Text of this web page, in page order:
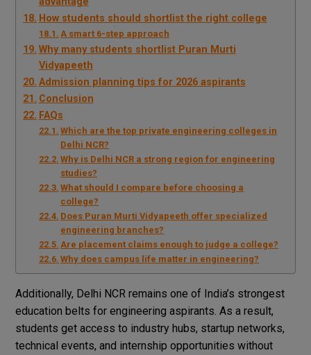
How students should shortlist the right college
A smart 6-step approach
Why many students shortlist Puran Murti
Vidyapeeth
Admission planning tips for 2026 aspirants
Conclusion
FAQs
Which are the top private engineering colleges in
Delhi NCR?
Why is Delhi NCR a strong region for engineering
studies?
What should I compare before choosing a
college?
Does Puran Murti Vidyapeeth offer specialized
engineering branches?
Are placement claims enough to judge a college?
Why does campus life matter in engineering?
Additionally, Delhi NCR remains one of India’s strongest
education belts for engineering aspirants. As a result,
students get access to industry hubs, startup networks,
technical events, and internship opportunities without